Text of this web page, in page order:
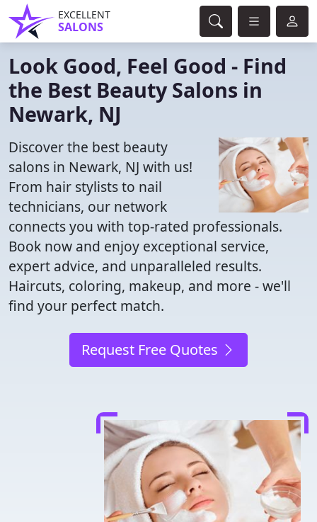
EXCELLENT
SALONS
Look Good, Feel Good - Find
the Best Beauty Salons in
Newark, NJ
Discover the best beauty
salons in Newark, NJ with us!
From hair stylists to nail
technicians, our network
connects you with top-rated professionals.
Book now and enjoy exceptional service,
expert advice, and unparalleled results.
Haircuts, coloring, makeup, and more - we'll
find your perfect match.
Request Free Quotes